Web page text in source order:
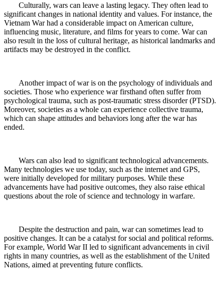
Culturally, wars can leave a lasting legacy. They often lead to
significant changes in national identity and values. For instance, the
Vietnam War had a considerable impact on American culture,
influencing music, literature, and films for years to come. War can
also result in the loss of cultural heritage, as historical landmarks and
artifacts may be destroyed in the conflict.
Another impact of war is on the psychology of individuals and
societies. Those who experience war firsthand often suffer from
psychological trauma, such as post-traumatic stress disorder (PTSD).
Moreover, societies as a whole can experience collective trauma,
which can shape attitudes and behaviors long after the war has
ended.
Wars can also lead to significant technological advancements.
Many technologies we use today, such as the internet and GPS,
were initially developed for military purposes. While these
advancements have had positive outcomes, they also raise ethical
questions about the role of science and technology in warfare.
Despite the destruction and pain, war can sometimes lead to
positive changes. It can be a catalyst for social and political reforms.
For example, World War II led to significant advancements in civil
rights in many countries, as well as the establishment of the United
Nations, aimed at preventing future conflicts.